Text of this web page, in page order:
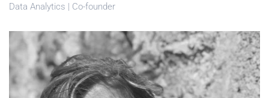
Data Analytics | Co-founder